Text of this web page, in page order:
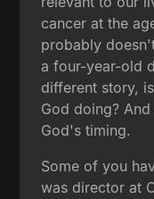
cancer at the
probably
a four-year-old
different story,
God doing?
God's timing.
Some of you
was director at